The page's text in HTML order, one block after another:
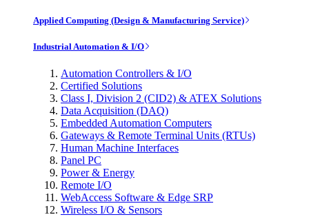
Applied Computing (Design & Manufacturing Service)
Industrial Automation & I/O
Automation Controllers & I/O
Certified Solutions
Class I, Division 2 (CID2) & ATEX Solutions
Data Acquisition (DAQ)
Embedded Automation Computers
Gateways & Remote Terminal Units (RTUs)
Human Machine Interfaces
Panel PC
Power & Energy
Remote I/O
WebAccess Software & Edge SRP
Wireless I/O & Sensors